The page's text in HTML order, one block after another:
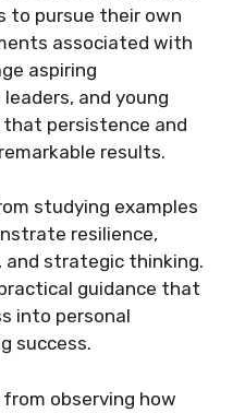
to pursue their own
associated with
aspiring
and young
persistence and
results.
studying examples
resilience,
and strategic thinking.
guidance that
into personal
success.
observing how